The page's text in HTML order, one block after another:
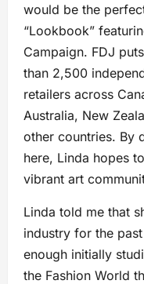
would be the
“Lookbook”
Campaign. FDJ
than 2,500
retailers across
Australia, New
other countries. By
here, Linda hopes
vibrant art
Linda told me that
industry for the
enough initially
the Fashion World